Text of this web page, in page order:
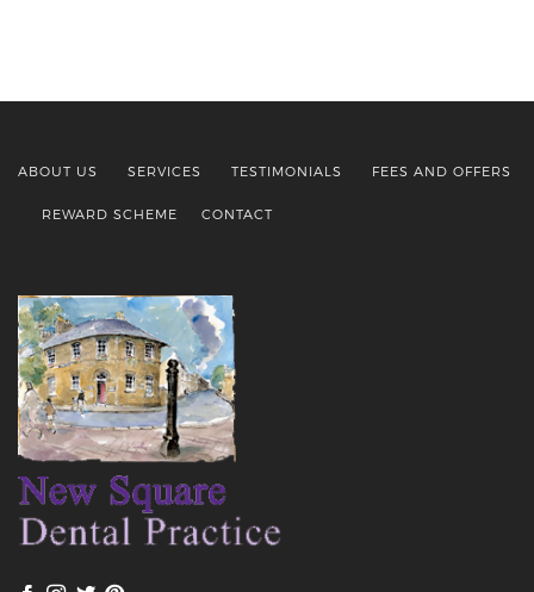
ABOUT US SERVICES TESTIMONIALS FEES AND OFFERS
REWARD SCHEME CONTACT